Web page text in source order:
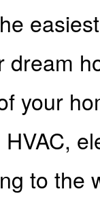
dream
your
to the